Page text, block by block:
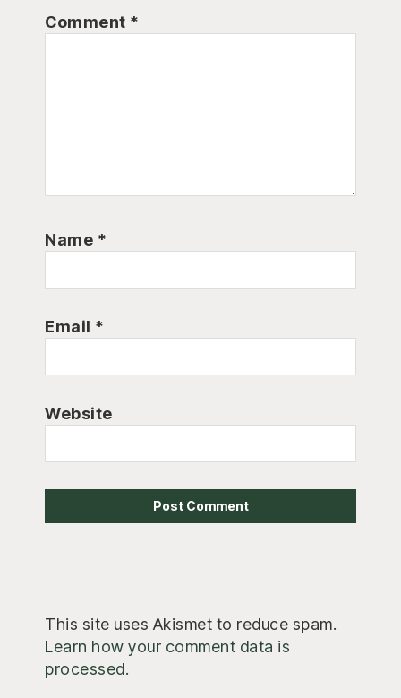
Comment *
Name *
Email *
Website
This site uses Akismet to reduce spam.
Learn how your comment data is
processed.